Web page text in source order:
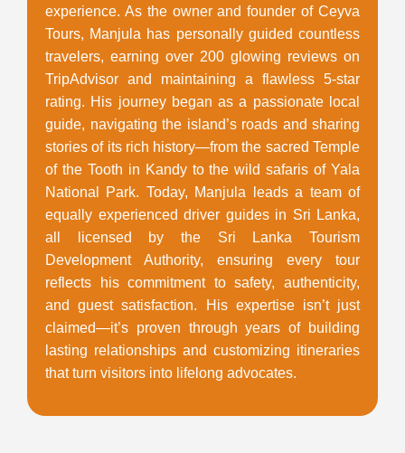
experience. As the owner and founder of Ceyva
Tours, Manjula has personally guided countless
travelers, earning over 200 glowing reviews on
TripAdvisor and maintaining a flawless 5-star
rating. His journey began as a passionate local
guide, navigating the island’s roads and sharing
stories of its rich history—from the sacred Temple
of the Tooth in Kandy to the wild safaris of Yala
National Park. Today, Manjula leads a team of
equally experienced driver guides in Sri Lanka,
all licensed by the Sri Lanka Tourism
Development Authority, ensuring every tour
reflects his commitment to safety, authenticity,
and guest satisfaction. His expertise isn’t just
claimed—it’s proven through years of building
lasting relationships and customizing itineraries
that turn visitors into lifelong advocates.